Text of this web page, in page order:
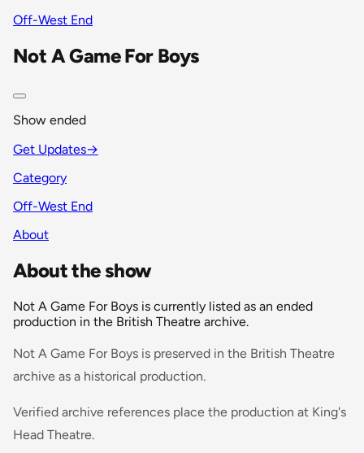
Off-West End
Not A Game For Boys
Show ended
Get Updates→
Category
Off-West End
About
About the show
Not A Game For Boys is currently listed as an ended
production in the British Theatre archive.
Not A Game For Boys is preserved in the British Theatre
archive as a historical production.
Verified archive references place the production at King's
Head Theatre.